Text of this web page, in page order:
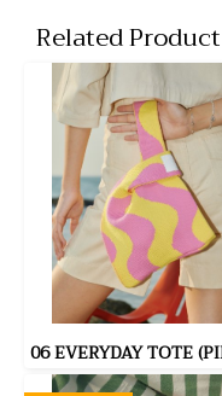
Related Product